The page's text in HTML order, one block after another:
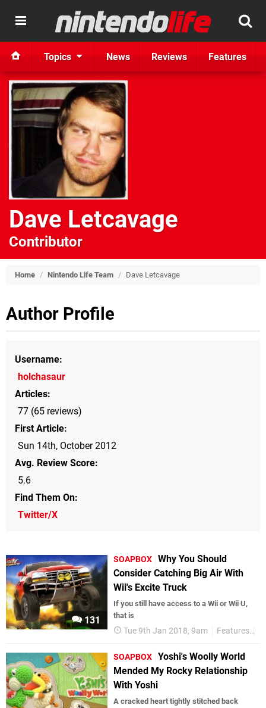
Topics News Reviews Features
Dave Letcavage
Contributor
Home / Nintendo Life Team / Dave Letcavage
Author Profile
Username
holchasaur
Articles
77 (65 reviews)
First Article
Sun 14th, October 2012
Avg. Review Score
5.6
Find Them On
Twitter/X
131
SOAPBOX Why You Should
Consider Catching Big Air With
Wii's Excite Truck
If you still have access to a Wii or Wii U,
that is
Tue 9th Jan 2018, 9am Features
SOAPBOX Yoshi's Woolly World
Mended My Rocky Relationship
With Yoshi
A cracked heart tightly stitched back